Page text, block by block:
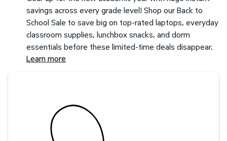
savings across every grade level! Shop our Back to
School Sale to save big on top-rated laptops, everyday
classroom supplies, lunchbox snacks, and dorm
essentials before these limited-time deals disappear.
Learn more